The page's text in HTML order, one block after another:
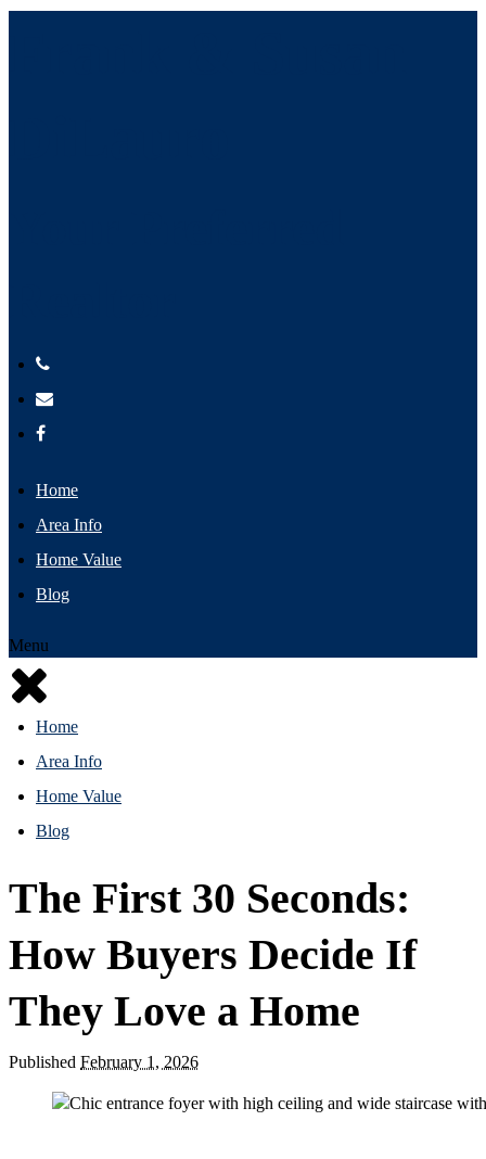
Home
Area Info
Home Value
Blog
Menu
Home
Area Info
Home Value
Blog
The First 30 Seconds:
How Buyers Decide If
They Love a Home
Published February 1, 2026